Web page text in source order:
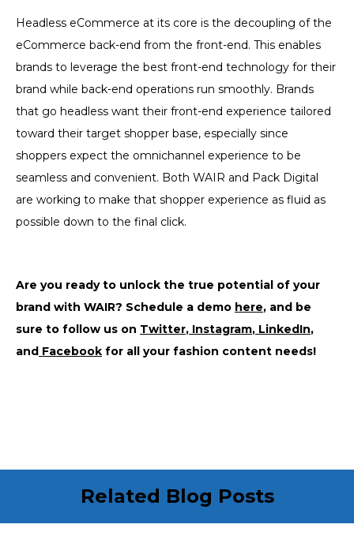
Headless eCommerce at its core is the decoupling of the
eCommerce back-end from the front-end. This enables
brands to leverage the best front-end technology for their
brand while back-end operations run smoothly. Brands
that go headless want their front-end experience tailored
toward their target shopper base, especially since
shoppers expect the omnichannel experience to be
seamless and convenient. Both WAIR and Pack Digital
are working to make that shopper experience as fluid as
possible down to the final click.
Are you ready to unlock the true potential of your
brand with WAIR? Schedule a demo here, and be
sure to follow us on Twitter, Instagram, LinkedIn,
and Facebook for all your fashion content needs!
Related Blog Posts